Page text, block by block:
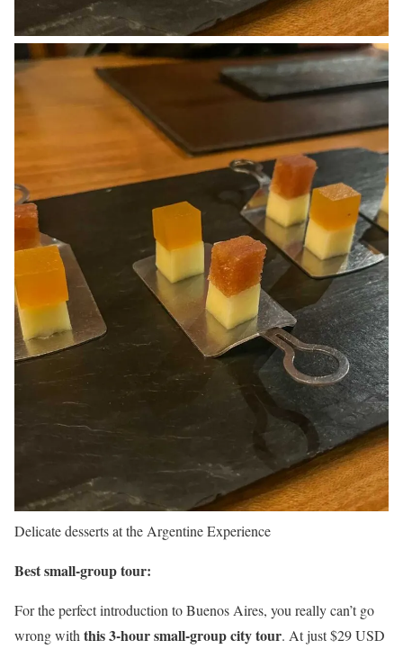
Delicate desserts at the Argentine Experience
Best small-group tour:
For the perfect introduction to Buenos Aires, you really can’t go
wrong with this 3-hour small-group city tour. At just $29 USD